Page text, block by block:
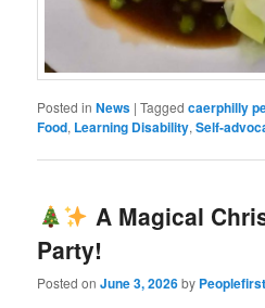
Posted in News |Tagged caerphilly
Food, Learning Disability,Self-
A Magical
Party!
Posted onJune 3, 2026by Peoplefirst